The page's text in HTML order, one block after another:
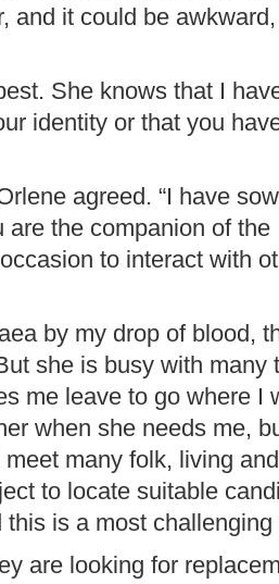
and it could be
She knows that I
identity or that you
agreed. “I have
the companion of the
to interact with
by my drop of blood,
she is busy with
me leave to go where I
when she needs me,
many folk, living
to locate suitable
is a most challenging
are looking for